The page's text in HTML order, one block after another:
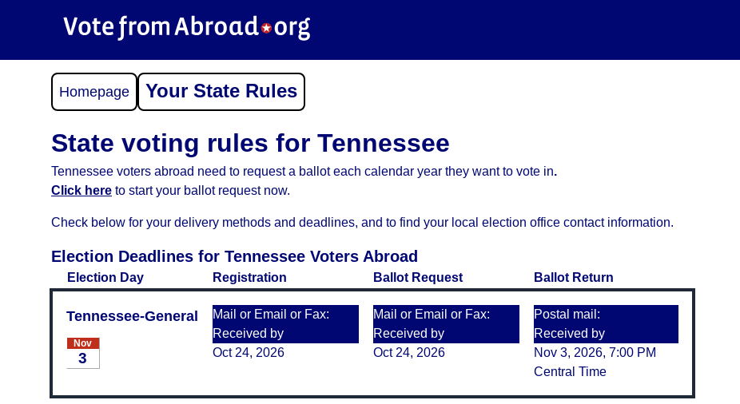
Homepage Your State Rules
State voting rules for Tennessee
Tennessee voters abroad need to request a ballot each calendar year they want to vote in.
Click here to start your ballot request now.
Check below for your delivery methods and deadlines, and to find your local election office contact information.
Election Deadlines for Tennessee Voters Abroad
Election Day Registration Ballot Request Ballot Return
Tennessee-General
Nov
3
Mail or Email or Fax:
Received by
Oct 24, 2026
Mail or Email or Fax:
Received by
Oct 24, 2026
Postal mail:
Received by
Nov 3, 2026, 7:00 PM
Central Time